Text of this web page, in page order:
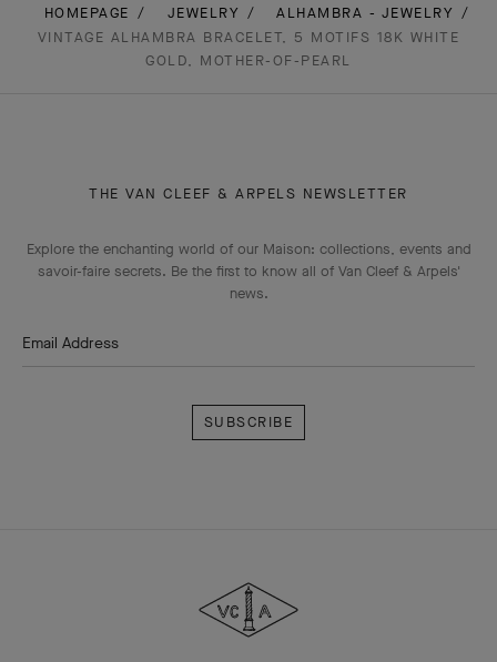
HOMEPAGE JEWELRY
ALHAMBRA - JEWELRY
VINTAGE ALHAMBRA BRACELET, 5 MOTIFS 18K WHITE
GOLD, MOTHER-OF-PEARL
THE VAN CLEEF & ARPELS NEWSLETTER
Explore the enchanting world of our Maison: collections, events and
savoir-faire secrets. Be the first to know all of Van Cleef & Arpels'
news.
Email Address
Arpels